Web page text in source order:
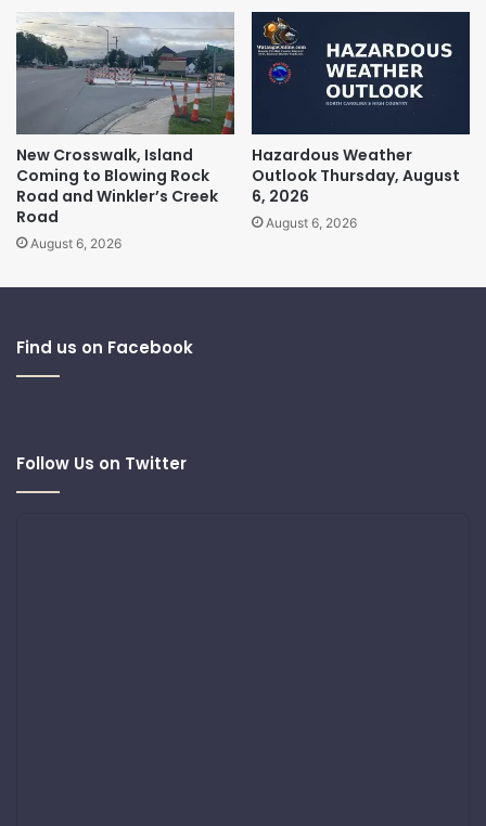
New Crosswalk, Island
Coming to Blowing Rock
Road and Winkler’s Creek
Road
August 6, 2026
Hazardous Weather
Outlook Thursday, August
6, 2026
August 6, 2026
Find us on Facebook
Follow Us on Twitter